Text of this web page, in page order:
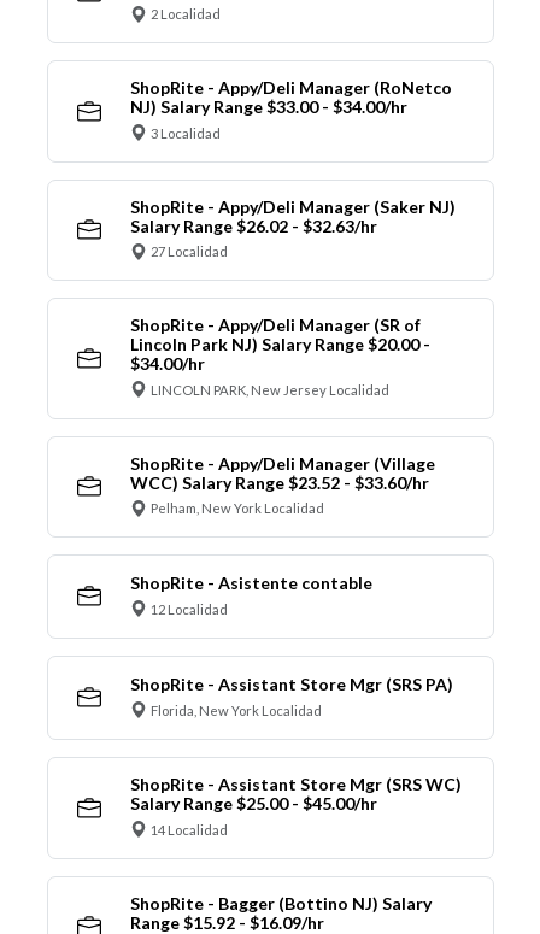
2 Localidad
ShopRite - Appy/Deli Manager (RoNetco
NJ) Salary Range $33.00 - $34.00/hr
3 Localidad
ShopRite - Appy/Deli Manager (Saker NJ)
Salary Range $26.02 - $32.63/hr
27 Localidad
ShopRite - Appy/Deli Manager (SR of
Lincoln Park NJ) Salary Range $20.00 -
$34.00/hr
LINCOLN PARK, New Jersey Localidad
ShopRite - Appy/Deli Manager (Village
WCC) Salary Range $23.52 - $33.60/hr
Pelham, New York Localidad
ShopRite - Asistente contable
12 Localidad
ShopRite - Assistant Store Mgr (SRS PA)
Florida, New York Localidad
ShopRite - Assistant Store Mgr (SRS WC)
Salary Range $25.00 - $45.00/hr
14 Localidad
ShopRite - Bagger (Bottino NJ) Salary
Range $15.92 - $16.09/hr